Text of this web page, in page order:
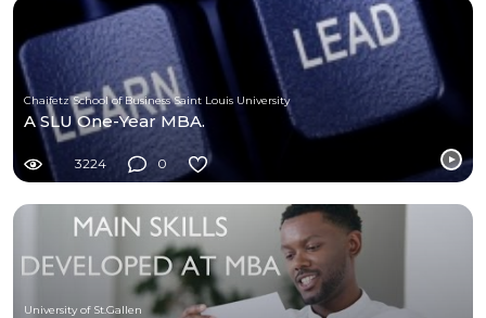
Chaifetz School of Business Saint Louis University
A SLU One-Year MBA.
3224 0
University of St.Gallen